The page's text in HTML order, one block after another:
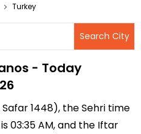
Turkey
- Today
1448), the Sehri time
03:35 AM, and the Iftar